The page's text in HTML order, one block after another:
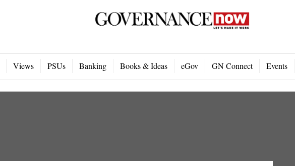
Views PSUs Banking Books & Ideas eGov GN Connect Events